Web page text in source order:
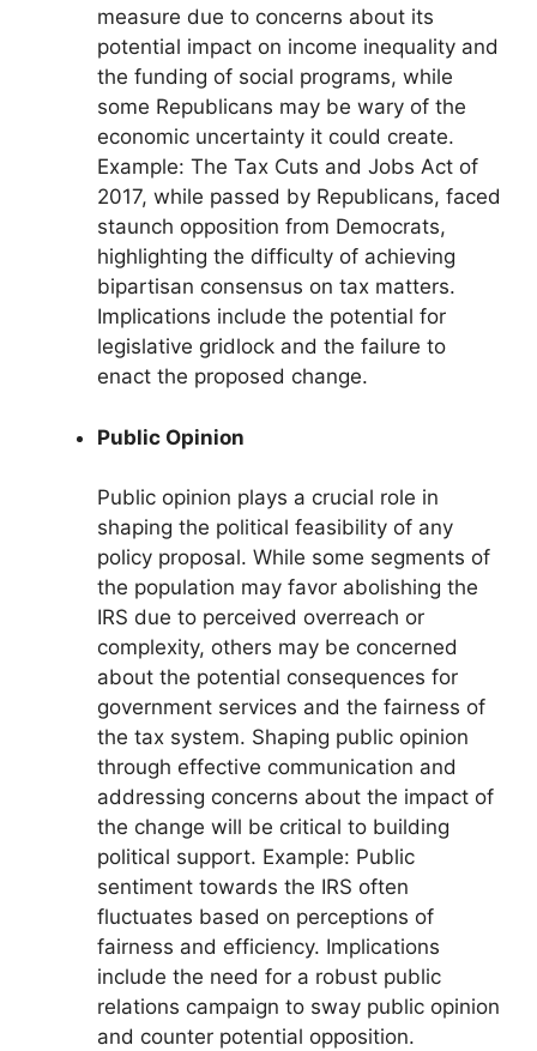
measure due to concerns about its
potential impact on income inequality and
the funding of social programs, while
some Republicans may be wary of the
economic uncertainty it could create.
Example: The Tax Cuts and Jobs Act of
2017, while passed by Republicans, faced
staunch opposition from Democrats,
highlighting the difficulty of achieving
bipartisan consensus on tax matters.
Implications include the potential for
legislative gridlock and the failure to
enact the proposed change.
Public Opinion
Public opinion plays a crucial role in
shaping the political feasibility of any
policy proposal. While some segments of
the population may favor abolishing the
IRS due to perceived overreach or
complexity, others may be concerned
about the potential consequences for
government services and the fairness of
the tax system. Shaping public opinion
through effective communication and
addressing concerns about the impact of
the change will be critical to building
political support. Example: Public
sentiment towards the IRS often
fluctuates based on perceptions of
fairness and efficiency. Implications
include the need for a robust public
relations campaign to sway public opinion
and counter potential opposition.